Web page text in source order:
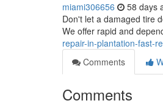
miami306656 58 days
Don't let a damaged tire
We offer rapid and
repair-in-plantation-fast-
Comments
Comments